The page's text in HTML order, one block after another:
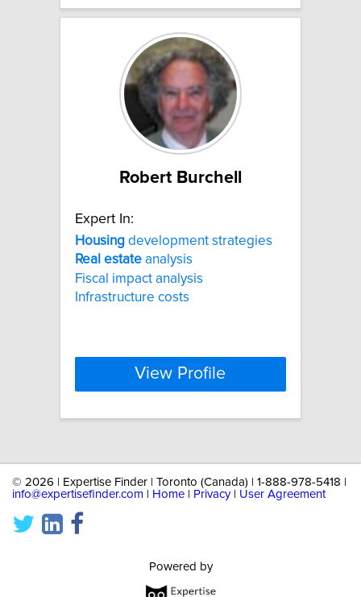
Robert Burchell
Expert In:
Housing development strategies
Real estate analysis
Fiscal impact analysis
Infrastructure costs
View Profile
© 2026 | Expertise Finder | Toronto (Canada) | 1-888-978-5418 |
info@expertisefinder.com
Home Privacy| User Agreement
Powered by